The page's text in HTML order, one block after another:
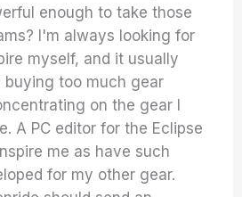
enough to take those
I'm always looking for
myself, and it usually
buying too much gear
on the gear I
A PC editor for the Eclipse
me as have such
for my other gear.